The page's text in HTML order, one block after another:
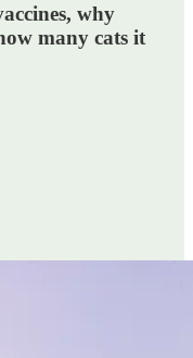
why
many cats it